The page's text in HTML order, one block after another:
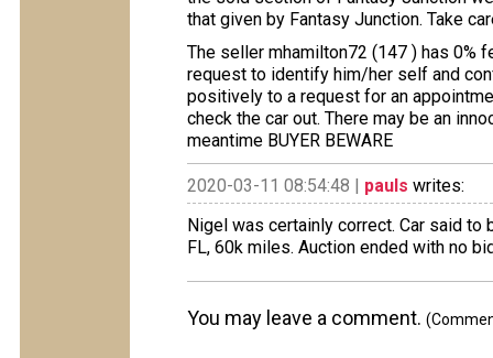
that given by Fantasy Junction. Take
The seller mhamilton72 (147 ) has 0%
request to identify him/her self and
positively to a request for an
check the car out. There may be an
meantime BUYER BEWARE
2020-03-11 08:54:48 | pauls writes:
Nigel was certainly correct. Car said to
FL, 60k miles. Auction ended with no
You may leave a comment.